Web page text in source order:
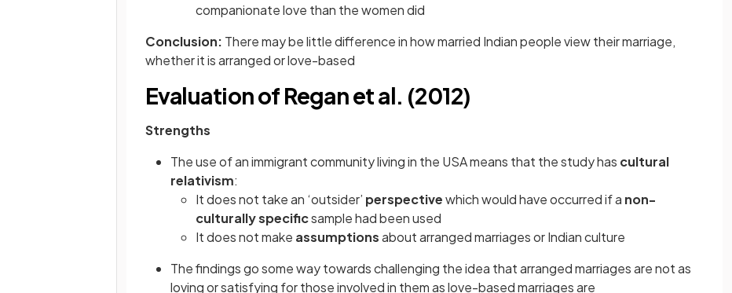
companionate love than the women did
Conclusion: There may be little difference in how married Indian people view their marriage,
whether it is arranged or love-based
Evaluation of Regan et al. (2012)
Strengths
The use of an immigrant community living in the USA means that the study has cultural
relativism:
It does not take an ‘outsider’ perspectivewhich would have occurred if a non-
culturally specificsample had been used
It does not make assumptionsabout arranged marriages or Indian culture
The findings go some way towards challenging the idea that arranged marriages are not as
loving or satisfying for those involved in them as love-based marriages are